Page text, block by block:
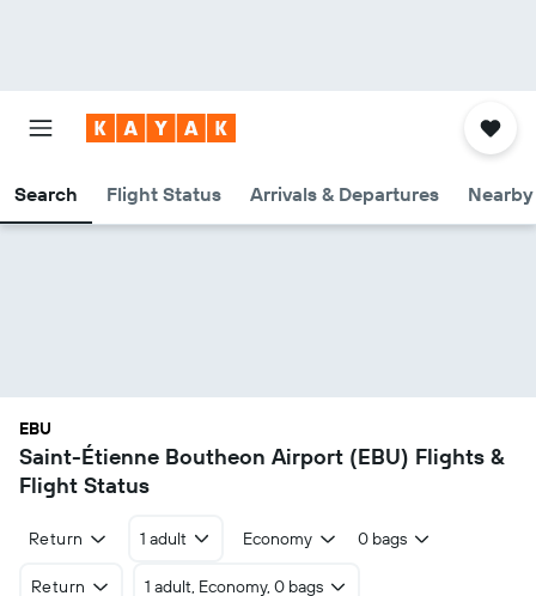
Search Flight Status Arrivals & Departures
EBU
Saint-Étienne Boutheon Airport (EBU) Flights &
Flight Status
Return 1 adult Economy 0 bags
Return 1 adult, Economy, 0 bags